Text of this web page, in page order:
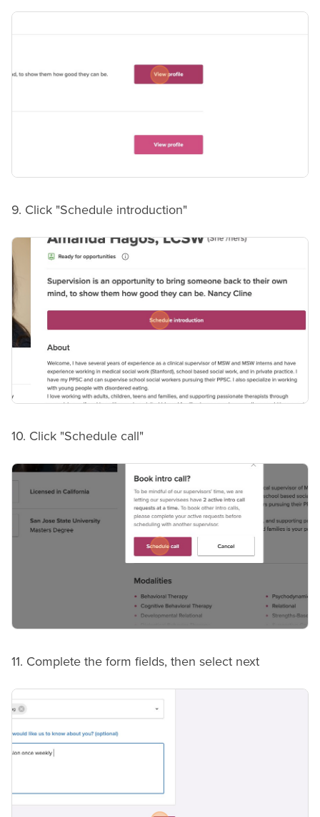
9. Click "Schedule introduction"
10. Click "Schedule call"
11. Complete the form fields, then select next